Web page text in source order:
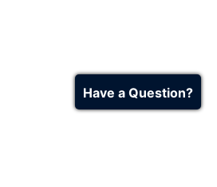
Have a Question?